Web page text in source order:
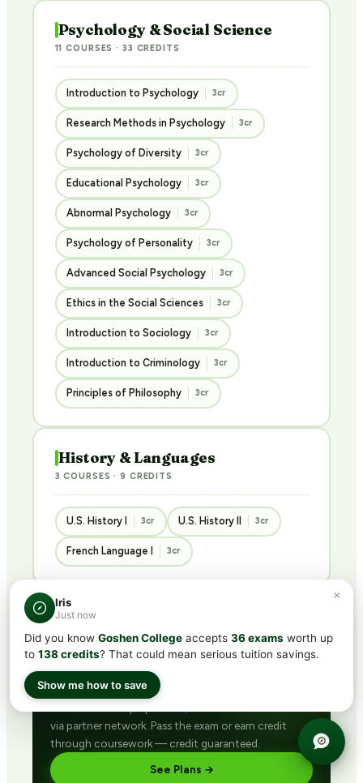
Psychology & Social Science
11 COURSES · 33 CREDITS
Introduction to Psychology 3cr
Research Methods in Psychology 3cr
Psychology of Diversity 3cr
Educational Psychology 3cr
Abnormal Psychology 3cr
Psychology of Personality 3cr
Advanced Social Psychology 3cr
Ethics in the Social Sciences 3cr
Introduction to Sociology 3cr
Introduction to Criminology 3cr
Principles of Philosophy 3cr
History & Languages
3 COURSES · 9 CREDITS
U.S. History I 3cr U.S. History II 3cr
French Language I 3cr
BUNDLED · BEST VALUE
Get ACE/NCCRS withCLEP®
subscription
via partner network. Pass the exam or earn credit
through coursework — credit guaranteed.
See Plans →
×
Iris
Just now
Did you know Goshen College accepts 36 exams worth up
to 138 credits? That could mean serious tuition savings.
Show me how to save